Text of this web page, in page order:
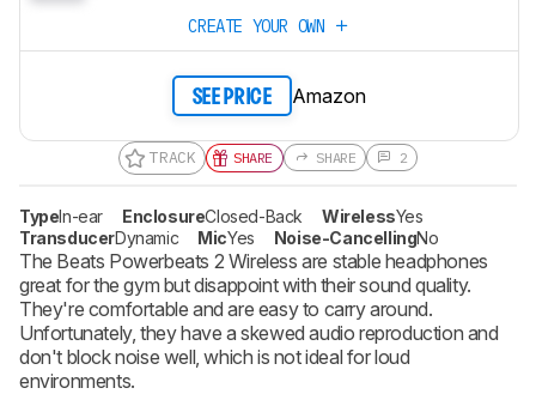
CREATE YOUR OWN
SEE PRICE Amazon
TRACK SHARE SHARE 2
TypeIn-ear EnclosureClosed-Back WirelessYes
TransducerDynamic MicYes Noise-CancellingNo
The Beats Powerbeats 2 Wireless are stable headphones
great for the gym but disappoint with their sound quality.
They're comfortable and are easy to carry around.
Unfortunately, they have a skewed audio reproduction and
don't block noise well, which is not ideal for loud
environments.